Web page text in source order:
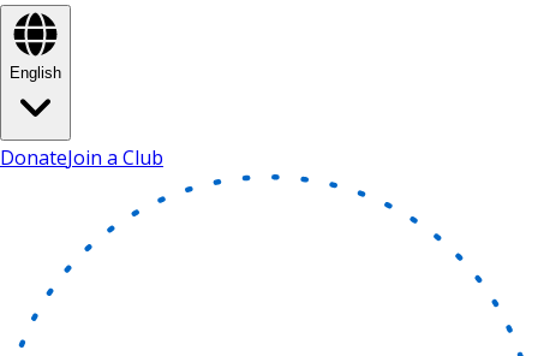
English
DonateJoin a Club